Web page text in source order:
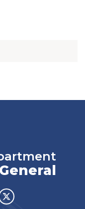
Twitter